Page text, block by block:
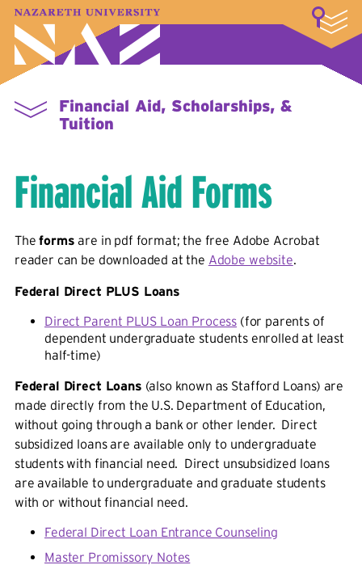
A–Z Index Map Directory
Library
Student Experience
Financial Aid, Scholarships, &
Tuition
Financial Aid Forms
Theforms are in pdf format; the free Adobe Acrobat
reader can be downloaded at the Adobe website.
Federal Direct PLUS Loans
Direct Parent PLUS Loan Process (for parents of
dependent undergraduate students enrolled at least
half-time)
Federal Direct Loans (also known as Stafford Loans) are
made directly from the U.S. Department of Education,
without going through a bank or other lender. Direct
subsidized loans are available only to undergraduate
students with financial need. Direct unsubsidized loans
are available to undergraduate and graduate students
with or without financial need.
Federal Direct Loan Entrance Counseling
Master Promissory Notes